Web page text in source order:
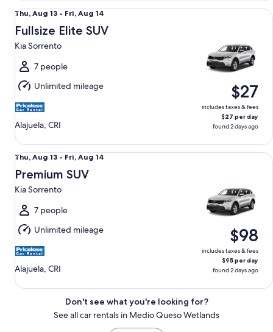
Thu,
Aug
13
to
Fri,
Aug
14
Thu, Aug 13 - Fri, Aug 14
Fullsize Elite SUV
Kia Sorrento
7 people
Unlimited mileage
Alajuela, CRI
$27
includes taxes & fees
$27 per day
found 2 days ago
Fullsize Elite SUV Kia Sorrento
Thu,
Aug
13
to
Fri,
Aug
14
Thu, Aug 13 - Fri, Aug 14
Premium SUV
Kia Sorrento
7 people
Unlimited mileage
Alajuela, CRI
$98
includes taxes & fees
$95 per day
found 2 days ago
Premium SUV Kia Sorrento
Don't see what you're looking for?
See all car rentals in Medio Queso Wetlands